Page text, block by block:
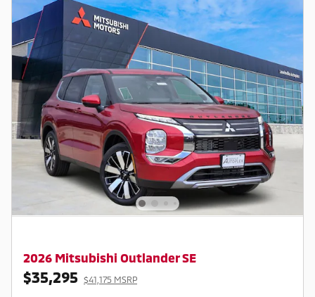
2026 Mitsubishi Outlander SE
$35,295 $41,175 MSRP